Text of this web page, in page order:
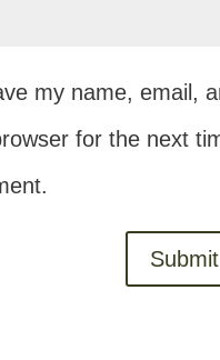
my name, email,
for the next